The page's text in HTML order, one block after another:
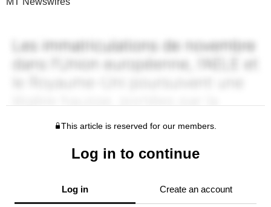
This article is reserved for our members.
Log in to continue
Log in Create an account